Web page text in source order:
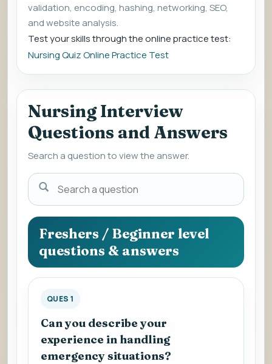
validation, encoding, hashing, networking, SEO,
and website analysis.
Test your skills through the online practice test:
Nursing Quiz Online Practice Test
Nursing Interview
Questions and Answers
Search a question to view the answer.
Search
a
question
to
view
the
answer.
Freshers / Beginner level
questions & answers
QUES 1
Can you describe your
experience in handling
emergency situations?